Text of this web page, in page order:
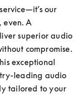
our
even. A
superior audio
compromise.
exceptional
leading audio
tailored to your